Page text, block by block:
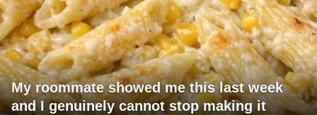
My roommate showed me this last week
and I genuinely cannot stop making it